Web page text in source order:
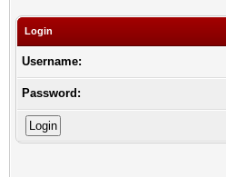
Login
Username:
Password: